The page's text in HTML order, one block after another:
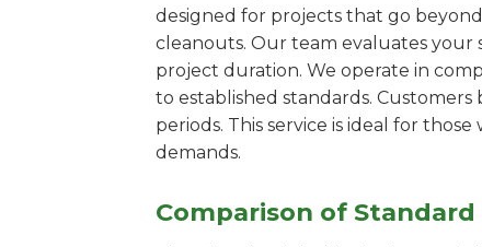
designed for projects that go
cleanouts. Our team evaluates your
project duration. We operate in
to established standards.
periods. This service is ideal for
demands.
Comparison of